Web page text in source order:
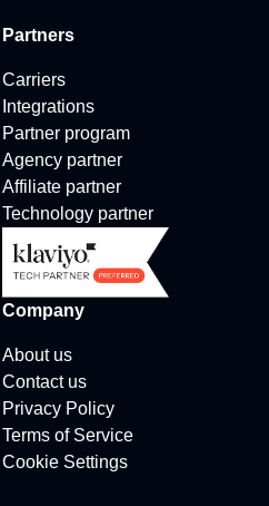
Partners
Carriers
Integrations
Partner program
Agency partner
Affiliate partner
Technology partner
Company
About us
Contact us
Privacy Policy
Terms of Service
Cookie Settings